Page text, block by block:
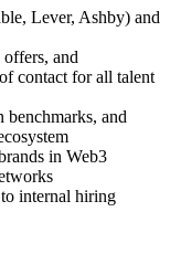
Lever, Ashby) and
and
contact for all talent
benchmarks, and
in Web3
internal hiring